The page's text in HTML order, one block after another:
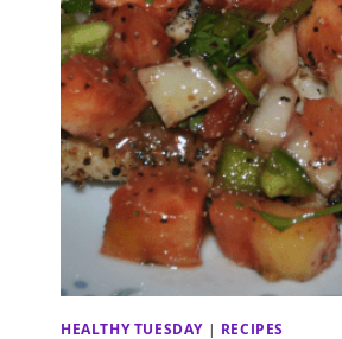
HEALTHY TUESDAY| RECIPES